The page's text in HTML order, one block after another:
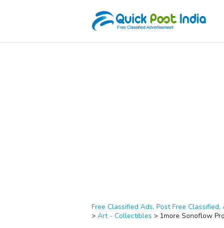
Free Classified Ads, Post Free
> Art - Collectibles > 1more Sonoflow